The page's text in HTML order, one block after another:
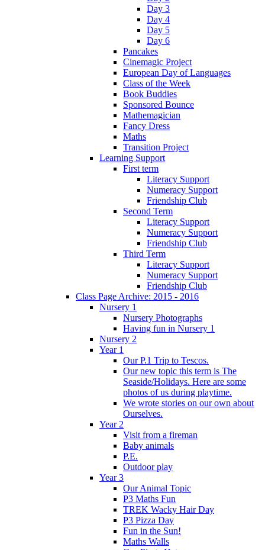
Day 3
Day 4
Day 5
Day 6
Pancakes
Cinemagic Project
European Day of Languages
Class of the Week
Book Buddies
Sponsored Bounce
Mathemagician
Fancy Dress
Maths
Transition Project
Learning Support
First term
Literacy Support
Numeracy Support
Friendship Club
Second Term
Literacy Support
Numeracy Support
Friendship Club
Third Term
Literacy Support
Numeracy Support
Friendship Club
Class Page Archive: 2015 - 2016
Nursery 1
Nursery Photographs
Having fun in Nursery 1
Nursery 2
Year 1
Our P.1 Trip to Tescos.
Our new topic this term is The
Seaside/Holidays. Here are some
photos of us during playtime.
We wrote stories on our own about
Ourselves.
Year 2
Visit from a fireman
Baby animals
P.E.
Outdoor play
Year 3
Our Animal Topic
P3 Maths Fun
TREK Wacky Hair Day
P3 Pizza Day
Fun in the Sun!
Maths Walls